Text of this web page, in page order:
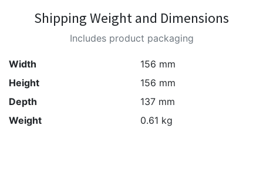
Shipping Weight and Dimensions
Includes product packaging
Width
156 mm
Height
156 mm
Depth
137 mm
Weight
0.61 kg